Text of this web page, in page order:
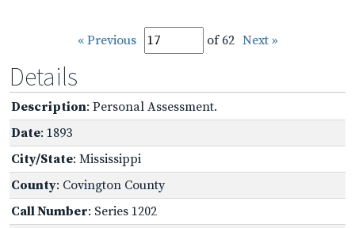
« Previous of 62 Next »
Details
Description: Personal Assessment.
Date: 1893
City/State: Mississippi
County: Covington County
Call Number: Series 1202